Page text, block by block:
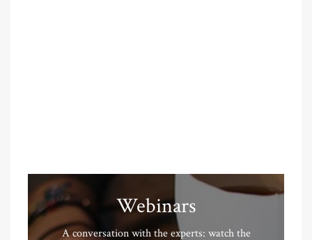
Webinars
A conversation with the experts: watch the